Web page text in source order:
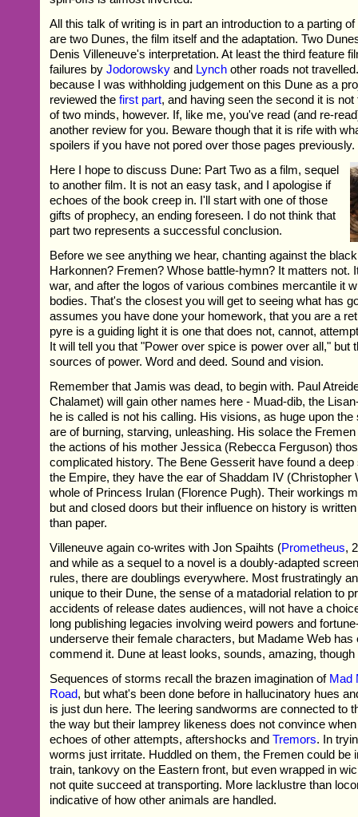
All this talk of writing is in part an introduction to a parting
are two Dunes, the film itself and the adaptation. Two
Denis Villeneuve's interpretation. At least the third feature
failures byJodorowsky and Lynch other roads not
because I was withholding judgement on this Dune as a
reviewed thefirst part, and having seen the second it is
of two minds, however. If, like me, you've read (and re-
another review for you. Beware though that it is rife with
spoilers if you have not pored over those pages previously.
Here I hope to discuss Dune: Part Two as a film, sequel
to another film. It is not an easy task, and I apologise if
echoes of the book creep in. I'll start with one of those
gifts of prophecy, an ending foreseen. I do not think that
part two represents a successful conclusion.
Before we see anything we hear, chanting against the
Harkonnen? Fremen? Whose battle-hymn? It matters not.
war, and after the logos of various combines mercantile it
bodies. That's the closest you will get to seeing what has
assumes you have done your homework, that you are a
pyre is a guiding light it is one that does not, cannot,
It will tell you that "Power over spice is power over all," but
sources of power. Word and deed. Sound and vision.
Remember that Jamis was dead, to begin with. Paul
Chalamet) will gain other names here - Muad-dib, the
he is called is not his calling. His visions, as huge upon
are of burning, starving, unleashing. His solace the
the actions of his mother Jessica (Rebecca Ferguson)
complicated history. The Bene Gesserit have found a deep
the Empire, they have the ear of Shaddam IV (Christopher
whole of Princess Irulan (Florence Pugh). Their workings
but and closed doors but their influence on history is
than paper.
Villeneuve again co-writes with Jon Spaihts (Prometheus,
and while as a sequel to a novel is a doubly-adapted
rules, there are doublings everywhere. Most frustratingly
unique to their Dune, the sense of a matadorial relation to
accidents of release dates audiences, will not have a
long publishing legacies involving weird powers and
underserve their female characters, but Madame Web has
commend it. Dune at least looks, sounds, amazing,
Sequences of storms recall the brazen imagination of Mad
Road, but what's been done before in hallucinatory hues
is just dun here. The leering sandworms are connected to
the way but their lamprey likeness does not convince
echoes of other attempts, aftershocks andTremors. In
worms just irritate. Huddled on them, the Fremen could be
train, tankovy on the Eastern front, but even wrapped in
not quite succeed at transporting. More lacklustre than
indicative of how other animals are handled.